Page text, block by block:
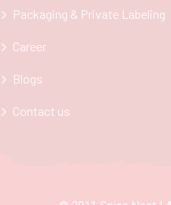
Packaging & Private Labeling
Career
Blogs
Contact us